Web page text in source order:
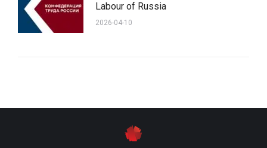
Labour of Russia
2026-04-10